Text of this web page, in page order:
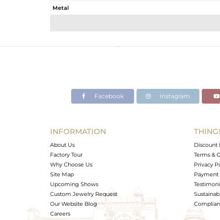
Metal
Avl. Pcs
Facebook Instagram
INFORMATION
About Us
Factory Tour
Why Choose Us
Site Map
Upcoming Shows
Custom Jewelry Request
Our Website Blog
Careers
Discount
Terms &
Privacy
Payment